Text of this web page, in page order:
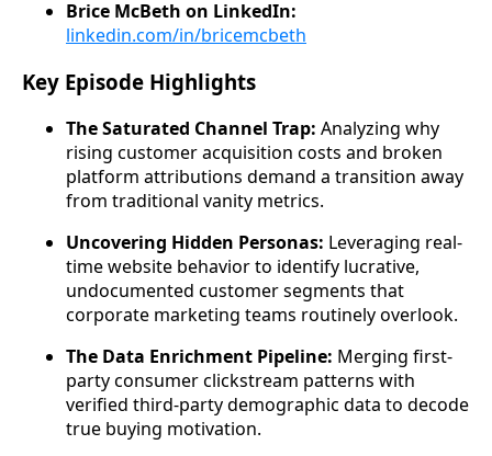
Brice McBeth on LinkedIn:
linkedin.com/in/bricemcbeth
Key Episode Highlights
The Saturated Channel Trap: Analyzing why
rising customer acquisition costs and broken
platform attributions demand a transition away
from traditional vanity metrics.
Uncovering Hidden Personas: Leveraging real-
time website behavior to identify lucrative,
undocumented customer segments that
corporate marketing teams routinely overlook.
The Data Enrichment Pipeline: Merging first-
party consumer clickstream patterns with
verified third-party demographic data to decode
true buying motivation.